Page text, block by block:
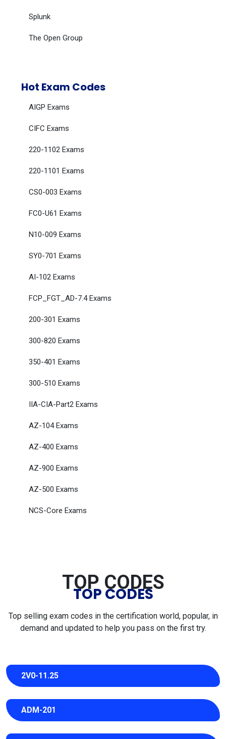
Splunk
The Open Group
Hot Exam Codes
AIGP Exams
CIFC Exams
220-1102 Exams
220-1101 Exams
CS0-003 Exams
FC0-U61 Exams
N10-009 Exams
SY0-701 Exams
AI-102 Exams
FCP_FGT_AD-7.4 Exams
200-301 Exams
300-820 Exams
350-401 Exams
300-510 Exams
IIA-CIA-Part2 Exams
AZ-104 Exams
AZ-400 Exams
AZ-900 Exams
AZ-500 Exams
NCS-Core Exams
TOP CODES
TOP CODES
Top selling exam codes in the certification world, popular, in
demand and updated to help you pass on the first try.
2V0-11.25
ADM-201